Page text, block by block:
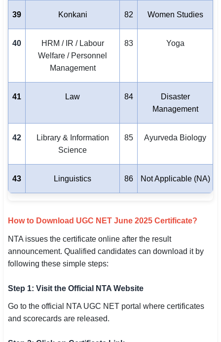
39 Konkani 82 Women Studies
40
HRM / IR / Labour
Welfare / Personnel
Management
83 Yoga
41 Law 84
Disaster
Management
42
Library & Information
Science
85 Ayurveda Biology
43 Linguistics 86 Not Applicable (NA)
How to Download UGC NET June 2025 Certificate?
NTA issues the certificate online after the result
announcement. Qualified candidates can download it by
following these simple steps:
Step 1: Visit the Official NTA Website
Go to the official NTA UGC NET portal where certificates
and scorecards are released.